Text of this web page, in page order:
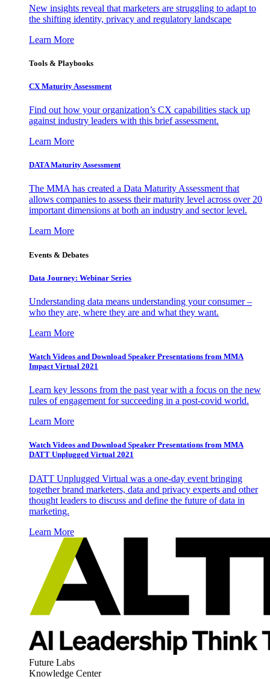
New insights reveal that marketers are struggling to adapt to
the shifting identity, privacy and regulatory landscape
Learn More
Tools & Playbooks
CX Maturity Assessment
Find out how your organization’s CX capabilities stack up
against industry leaders with this brief assessment.
Learn More
DATA Maturity Assessment
The MMA has created a Data Maturity Assessment that
allows companies to assess their maturity level across over 20
important dimensions at both an industry and sector level.
Learn More
Events & Debates
Data Journey: Webinar Series
Understanding data means understanding your consumer –
who they are, where they are and what they want.
Learn More
Watch Videos and Download Speaker Presentations from MMA
Impact Virtual 2021
Learn key lessons from the past year with a focus on the new
rules of engagement for succeeding in a post-covid world.
Learn More
Watch Videos and Download Speaker Presentations from MMA
DATT Unplugged Virtual 2021
DATT Unplugged Virtual was a one-day event bringing
together brand marketers, data and privacy experts and other
thought leaders to discuss and define the future of data in
marketing.
Learn More
Future Labs
Knowledge Center